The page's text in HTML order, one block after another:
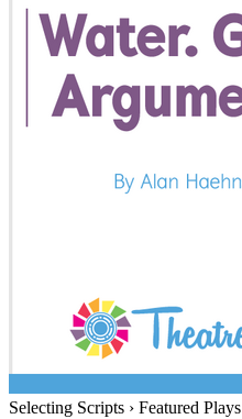
Selecting Scripts › Featured Plays